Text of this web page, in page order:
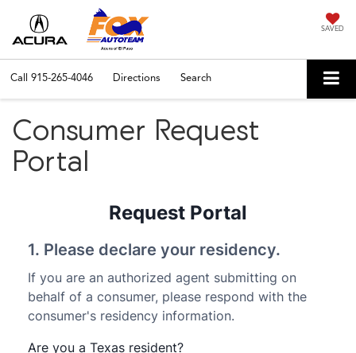
SAVED
Call 915-265-4046 Directions Search
Consumer Request
Portal